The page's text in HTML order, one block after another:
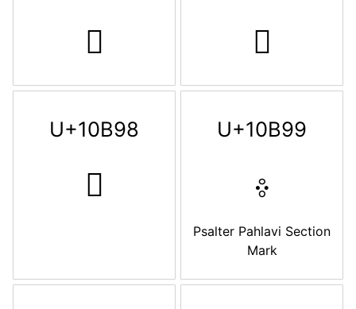
𐮖 𐮗
U+10B98
𐮘
U+10B99
𐮙
Psalter Pahlavi Section
Mark